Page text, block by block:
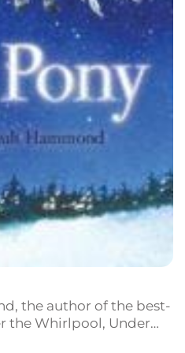
the author of the best-
the Whirlpool, Under